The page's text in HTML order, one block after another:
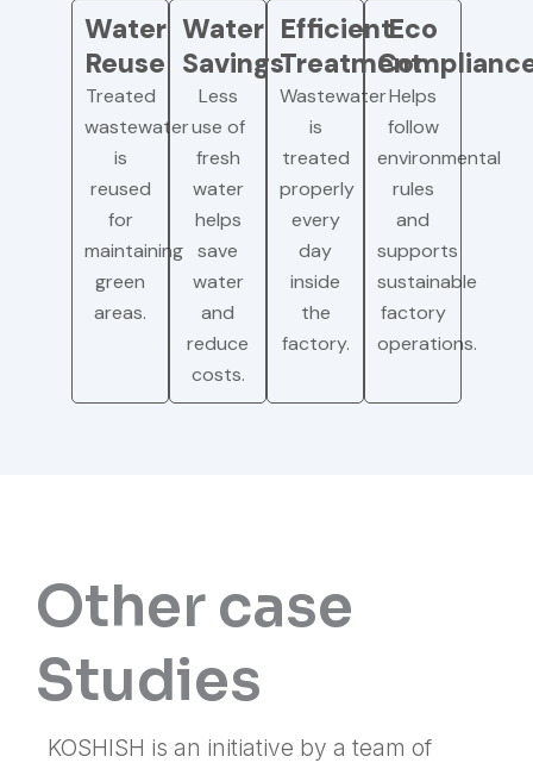
Water
Reuse
Treated
wastewater
is
reused
for
maintaining
green
areas.
Water
Savings
Less
use of
fresh
water
helps
save
water
and
reduce
costs.
Efficient
Treatment
Wastewater
is
treated
properly
every
day
inside
the
factory.
Eco
Helps
follow
environmental
rules
and
supports
sustainable
factory
operations.
Other case
Studies
KOSHISH is an initiative by a team of